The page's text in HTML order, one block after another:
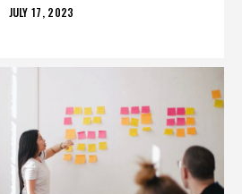
POSTED
JULY 17, 2023